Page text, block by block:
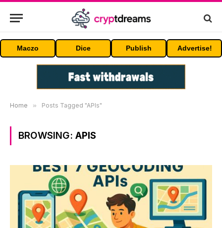
Maczo Dice Publish Advertise!
Home » Posts Tagged "APIs"
BROWSING: APIS